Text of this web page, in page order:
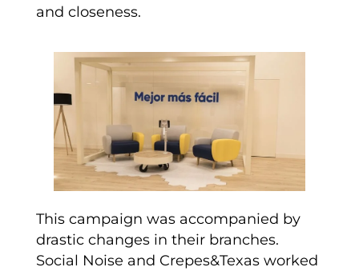
and closeness.
This campaign was accompanied by
drastic changes in their branches.
Social Noise and Crepes&Texas worked